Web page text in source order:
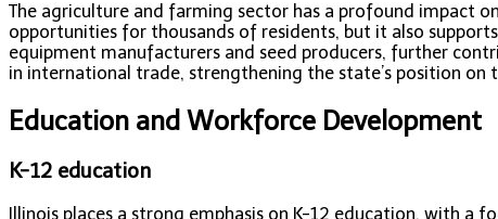
The agriculture and farming sector has a profound impact
opportunities for thousands of residents, but it also
equipment manufacturers and seed producers, further
in international trade, strengthening the state’s position on
Education and Workforce Development
K-12 education
Illinois places a strong emphasis on K-12 education, with a